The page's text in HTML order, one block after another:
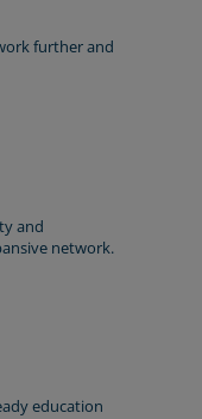
further and
and
network.
education